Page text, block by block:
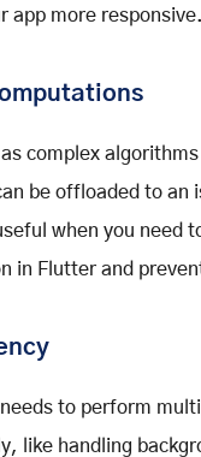
app more responsive.
as complex
be offloaded to an
when you need
in Flutter and
needs to perform
like handling